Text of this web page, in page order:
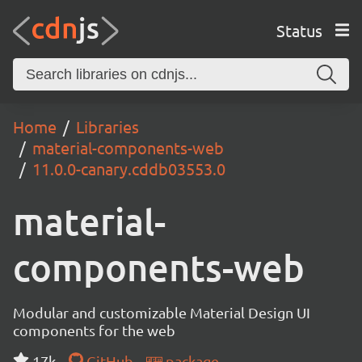
Status
Home
Libraries
material-components-web
11.0.0-canary.cddb03553.0
material-
components-web
Modular and customizable Material Design UI
components for the web